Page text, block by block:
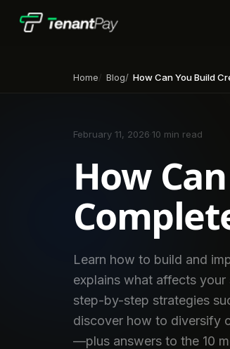
Home Blog How Can You Build
February 11, 2026 10 min read
How
Learn how to build and
explains what affects
step-by-step strategies
discover how to diversify
—plus answers to the 10